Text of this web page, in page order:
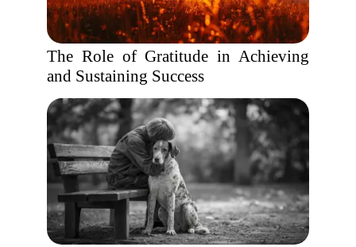
The Role of Gratitude in Achieving
and Sustaining Success